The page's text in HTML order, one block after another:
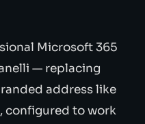
Microsoft 365
— replacing
address like
configured to work